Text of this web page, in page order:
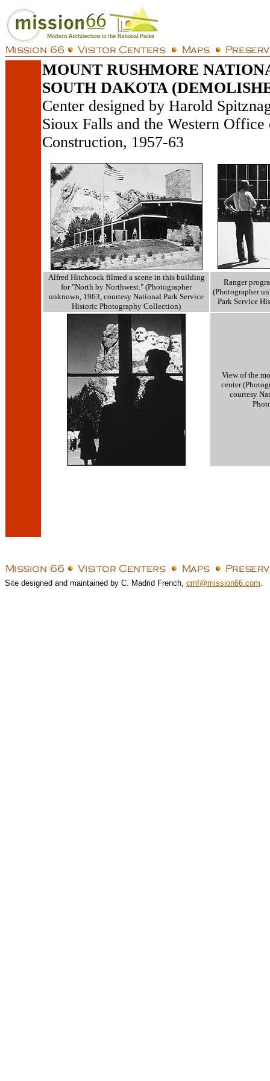
MOUNT RUSHMORE
SOUTH DAKOTA
Center designed by Harold
Sioux Falls and the Western
Construction, 1957-63
Alfred Hitchcock filmed a scene in this building
for "North by Northwest." (Photographer
unknown, 1963, courtesy National Park Service
Historic Photography Collection)
Ranger
(Photographer
Park Service
View of the
center
courtesy
Site designed and maintained by C. Madrid French, cmf@mission66.com.